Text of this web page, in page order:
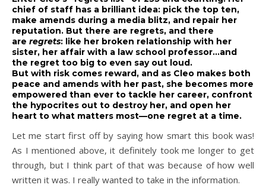
chief of staff has a brilliant idea: pick the top ten,
make amends during a media blitz, and repair her
reputation. But there are regrets, and there
are regrets: like her broken relationship with her
sister, her affair with a law school professor…and
the regret too big to even say out loud.
But with risk comes reward, and as Cleo makes both
peace and amends with her past, she becomes more
empowered than ever to tackle her career, confront
the hypocrites out to destroy her, and open her
heart to what matters most—one regret at a time.
Let me start first off by saying how smart this book was!
As I mentioned above, it definitely took me longer to get
through, but I think part of that was because of how well
written it was. I really wanted to take in the information.